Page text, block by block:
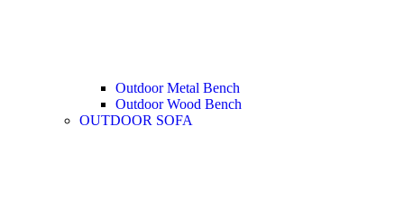
Outdoor Metal Bench
Outdoor Wood Bench
OUTDOOR SOFA